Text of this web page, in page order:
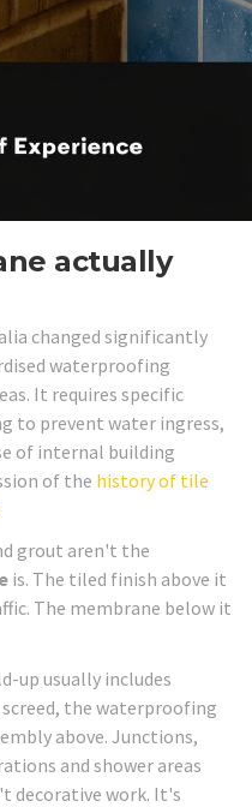
actually
changed significantly
waterproofing
It requires specific
to prevent water ingress,
of internal building
of the history of tile
grout aren't the
is. The tiled finish above it
The membrane below it
up usually includes
the waterproofing
above. Junctions,
and shower areas
decorative work. It's